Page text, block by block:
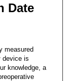
Date
measured
device is
knowledge, a